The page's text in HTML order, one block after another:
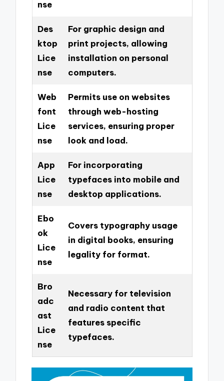
nse
Des
ktop
Lice
nse
For graphic design and
print projects, allowing
installation on personal
computers.
Web
font
Lice
nse
Permits use on websites
through web-hosting
services, ensuring proper
look and load.
App
Lice
nse
For incorporating
typefaces into mobile and
desktop applications.
Ebo
ok
Lice
nse
Covers typography usage
in digital books, ensuring
legality for format.
Bro
adc
ast
Lice
nse
Necessary for television
and radio content that
features specific
typefaces.